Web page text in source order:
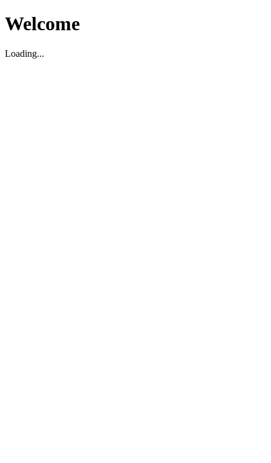
Welcome
Loading...